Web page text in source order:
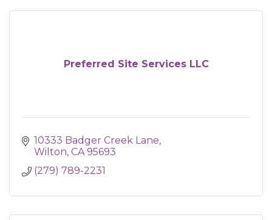
Preferred Site Services LLC
10333 Badger Creek Lane
Wilton CA 95693
(279) 789-2231